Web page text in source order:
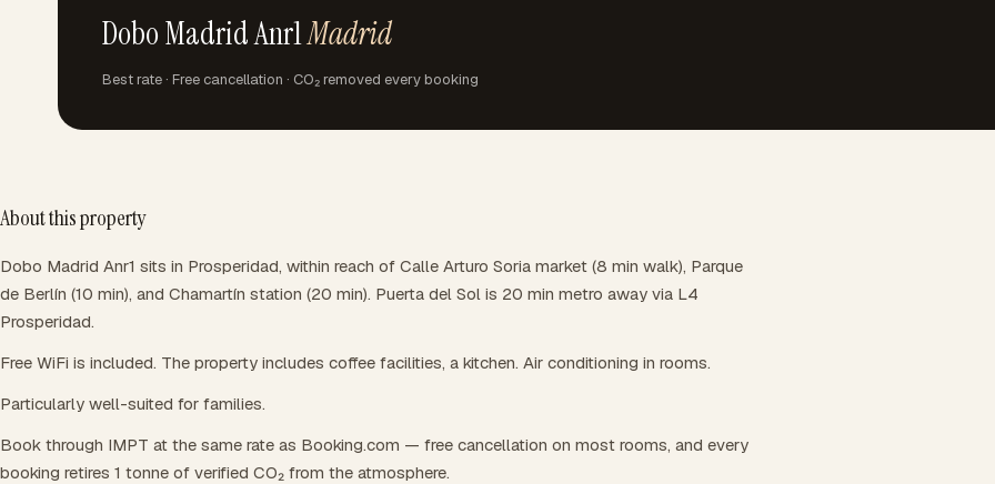
Dobo Madrid Anr1Madrid
Best rate · Free cancellation · CO₂ removed every booking
About this property
Dobo Madrid Anr1 sits in Prosperidad, within reach of Calle Arturo Soria market (8 min walk), Parque
de Berlín (10 min), and Chamartín station (20 min). Puerta del Sol is 20 min metro away via L4
Prosperidad.
Free WiFi is included. The property includes coffee facilities, a kitchen. Air conditioning in rooms.
Particularly well-suited for families.
Book through IMPT at the same rate as Booking.com — free cancellation on most rooms, and every
booking retires 1 tonne of verified CO₂ from the atmosphere.